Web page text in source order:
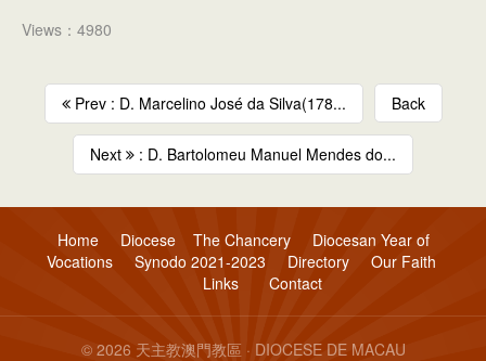
Views：4980
Prev : D. Marcelino José da Silva(178... Back
Next : D. Bartolomeu Manuel Mendes do...
Home Diocese The Chancery
Diocesan Year of
Vocations
Synodo 2021-2023 Directory
Our Faith
Links
Contact
© 2026 天主教澳門教區 · DIOCESE DE MACAU